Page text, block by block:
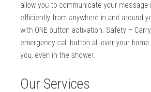
allow you to communicate your message
efficiently from anywhere in and around
with ONE button activation. Safety –
emergency call button all over your
you, even in the shower.
Our Services